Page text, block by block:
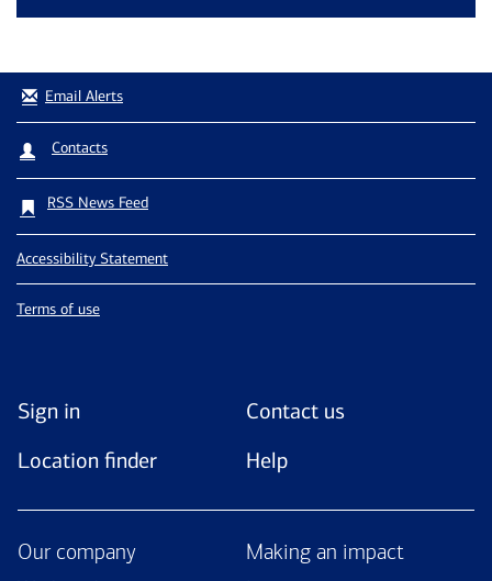
Email Alerts
Contacts
RSS News Feed
Accessibility Statement
Terms of use
Sign in
Contact us
Location finder
Help
Our company
Making an impact